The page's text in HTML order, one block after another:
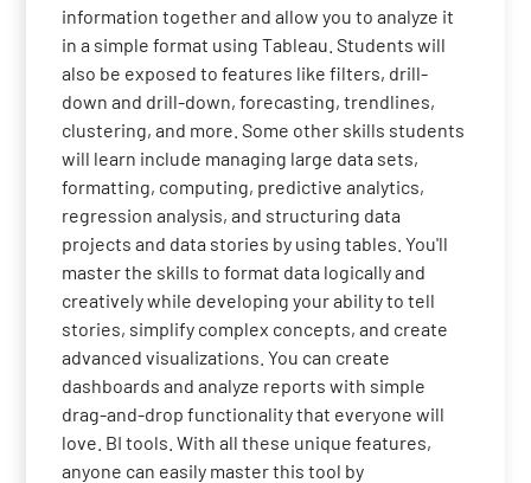
information together and allow you to analyze it
in a simple format using Tableau. Students will
also be exposed to features like filters, drill-
down and drill-down, forecasting, trendlines,
clustering, and more. Some other skills students
will learn include managing large data sets,
formatting, computing, predictive analytics,
regression analysis, and structuring data
projects and data stories by using tables. You'll
master the skills to format data logically and
creatively while developing your ability to tell
stories, simplify complex concepts, and create
advanced visualizations. You can create
dashboards and analyze reports with simple
drag-and-drop functionality that everyone will
love. BI tools. With all these unique features,
anyone can easily master this tool by